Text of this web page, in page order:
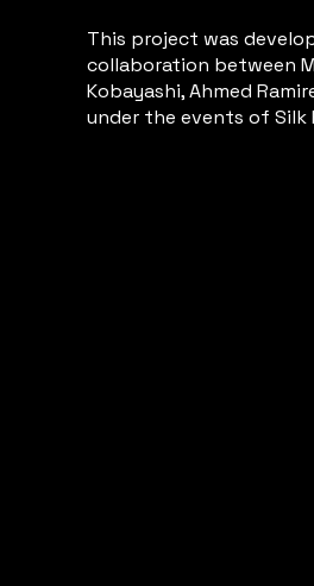
This project was
collaboration between
Kobayashi, Ahmed
under the events of Silk